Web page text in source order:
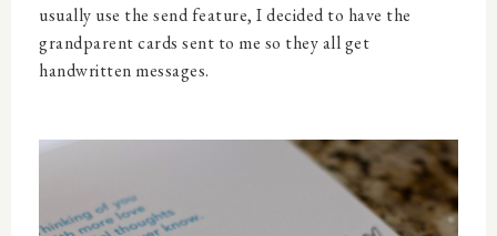
usually use the send feature, I decided to have the
grandparent cards sent to me so they all get
handwritten messages.